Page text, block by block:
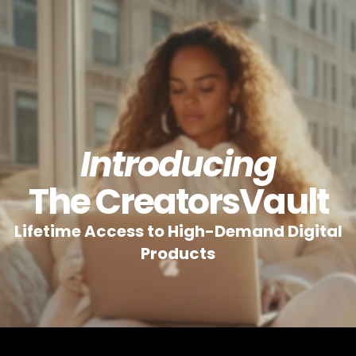
Introducing
The CreatorsVault
Lifetime Access to High-Demand Digital
Products